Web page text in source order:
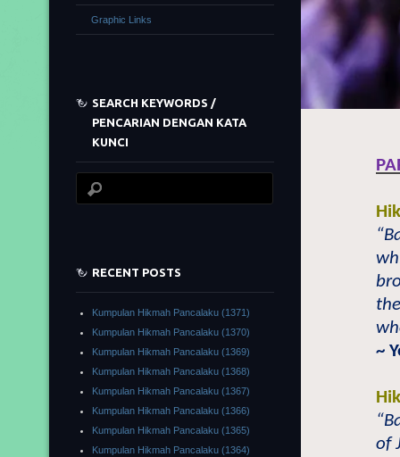
~
of
Graphic Links
SEARCH KEYWORDS /
PENCARIAN DENGAN KATA
KUNCI
RECENT POSTS
Kumpulan Hikmah Pancalaku (1371)
Kumpulan Hikmah Pancalaku (1370)
Kumpulan Hikmah Pancalaku (1369)
Kumpulan Hikmah Pancalaku (1368)
Kumpulan Hikmah Pancalaku (1367)
Kumpulan Hikmah Pancalaku (1366)
Kumpulan Hikmah Pancalaku (1365)
Kumpulan Hikmah Pancalaku (1364)